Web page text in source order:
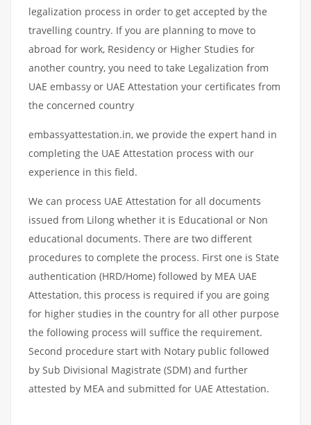
legalization process in order to get accepted by the
travelling country. If you are planning to move to
abroad for work, Residency or Higher Studies for
another country, you need to take Legalization from
UAE embassy or UAE Attestation your certificates from
the concerned country
embassyattestation.in, we provide the expert hand in
completing the UAE Attestation process with our
experience in this field.
We can process UAE Attestation for all documents
issued from Lilong whether it is Educational or Non
educational documents. There are two different
procedures to complete the process. First one is State
authentication (HRD/Home) followed by MEA UAE
Attestation, this process is required if you are going
for higher studies in the country for all other purpose
the following process will suffice the requirement.
Second procedure start with Notary public followed
by Sub Divisional Magistrate (SDM) and further
attested by MEA and submitted for UAE Attestation.